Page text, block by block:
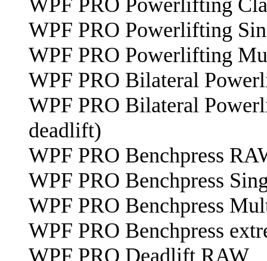
WPF PRO Powerlifting
WPF PRO Powerlifting
WPF PRO Bilateral
WPF PRO Bilateral
deadlift)
WPF PRO Benchpress
WPF PRO Benchpress
WPF PRO Benchpress
WPF PRO Benchpress
WPF PRO Deadlift RAW